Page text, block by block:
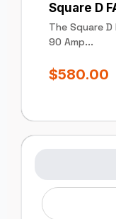
Square D
The Square
90 Amp...
$580.00